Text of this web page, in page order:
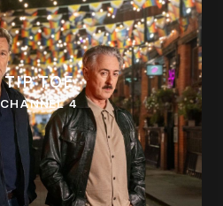
TIP TOE
CHANNEL 4